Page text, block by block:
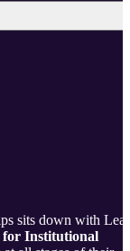
sits down with
for Institutional